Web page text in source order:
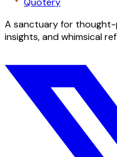
A sanctuary for thought-
insights, and whimsical